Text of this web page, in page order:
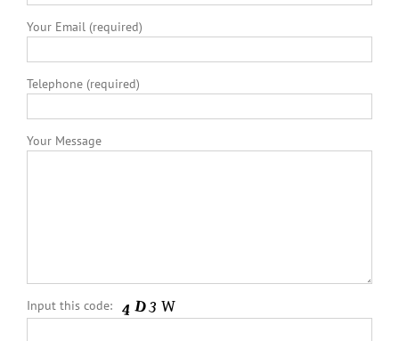
Your Email (required)
Telephone (required)
Your Message
Input this code: